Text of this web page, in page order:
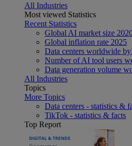
All Industries
Most viewed Statistics
Recent Statistics
Global AI market size
Global inflation rate 2025
Data centers worldwide
Number of AI tool users
Data generation volume
All Industries
Topics
More Topics
Data centers - statistics &
TikTok - statistics & facts
Top Report